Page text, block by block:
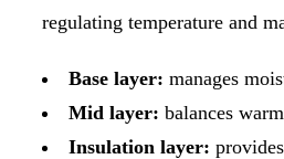
regulating temperature and
Base layer: manages
Mid layer: balances
Insulation layer: